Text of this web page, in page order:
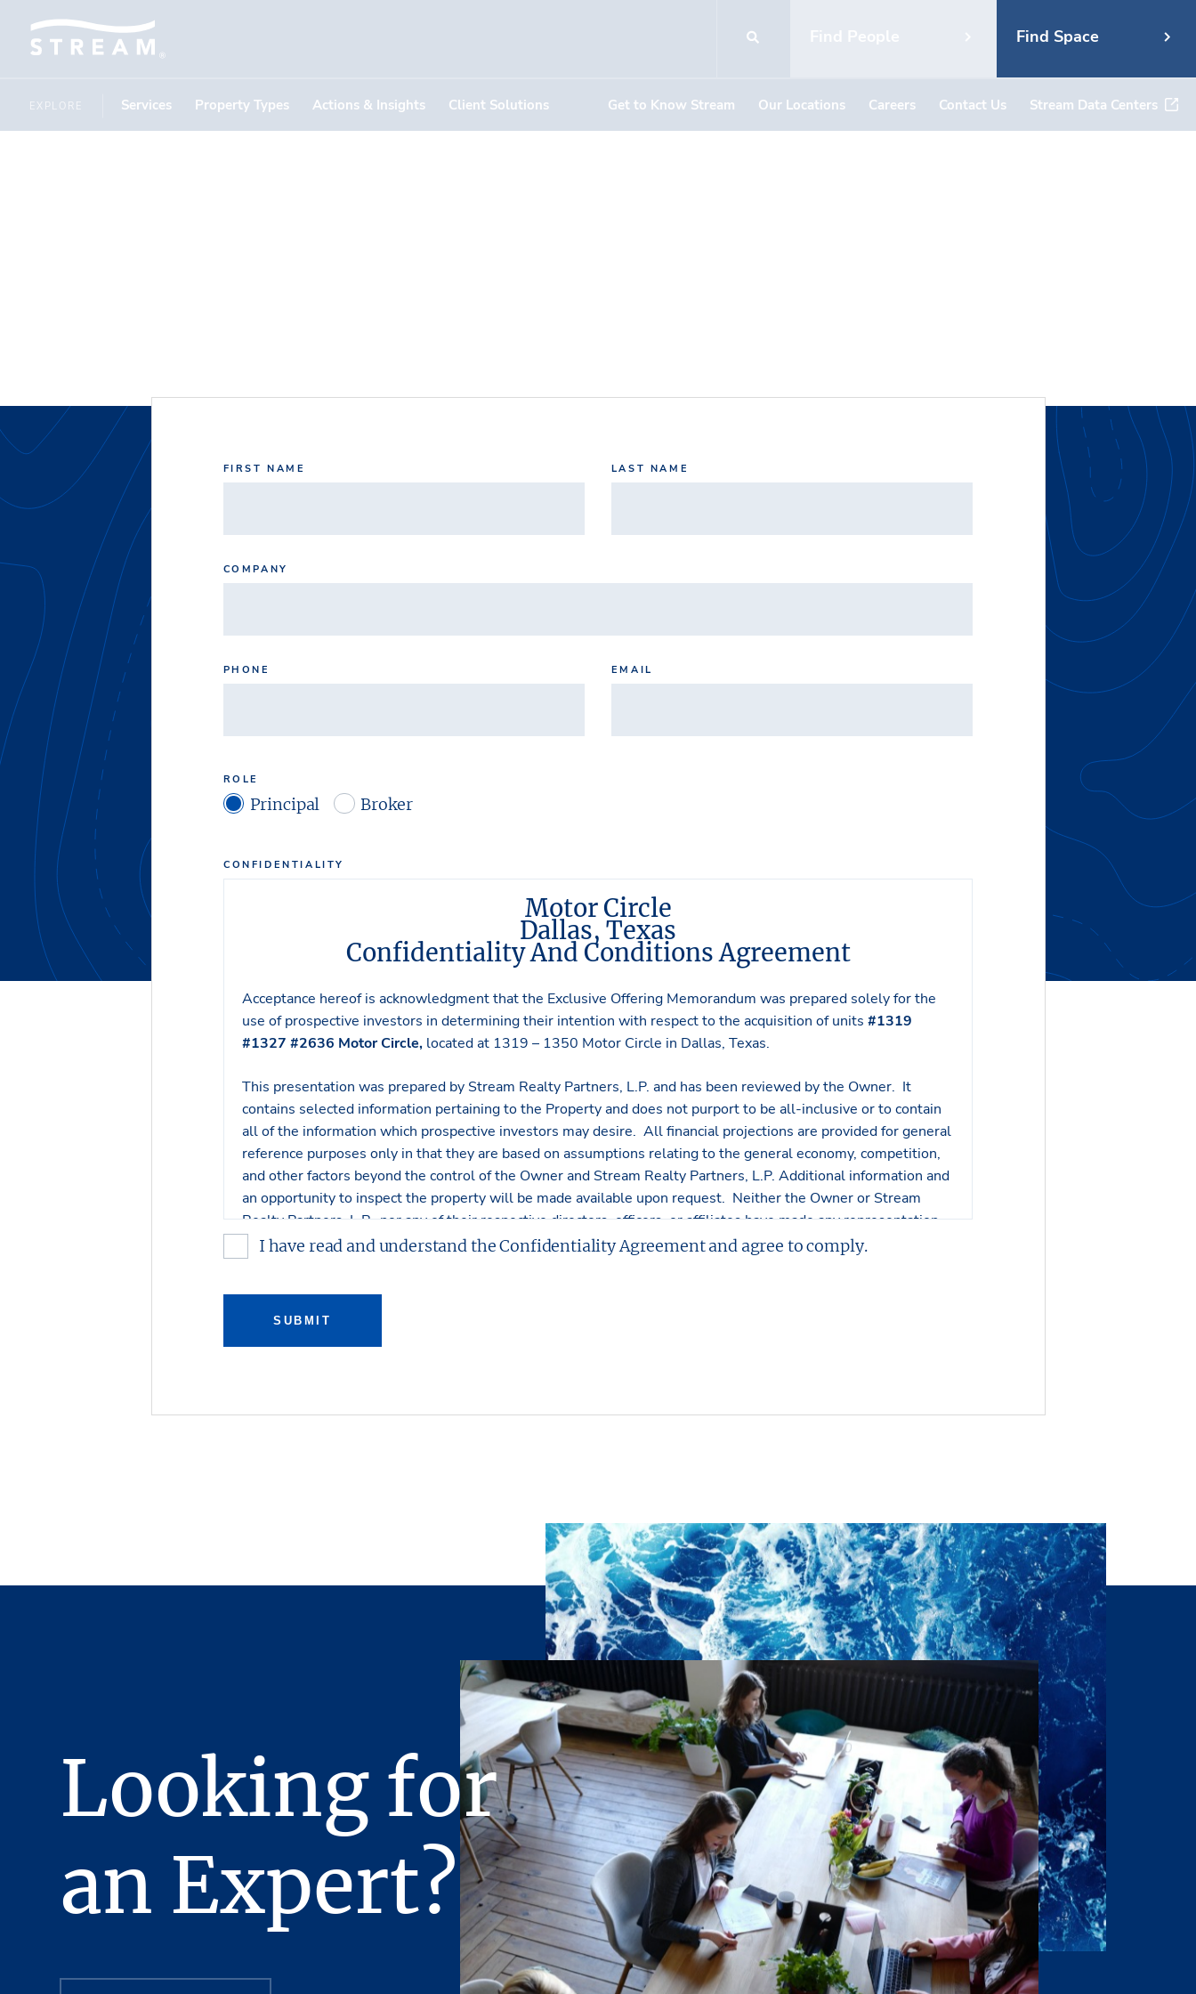
Find Space
EXPLORE Services Property Types Actions & Insights Client Solutions Get to Know Stream Our Locations Careers Contact Us Stream Data Centers
FIRST NAME LAST NAME
COMPANY
PHONE EMAIL
ROLE
Principal Broker
CONFIDENTIALITY
Motor Circle
Dallas, Texas
Confidentiality And Conditions Agreement
Acceptance hereof is acknowledgment that the Exclusive Offering Memorandum was prepared solely for the
use of prospective investors in determining their intention with respect to the acquisition of units #1319
#1327 #2636 Motor Circle, located at 1319 – 1350 Motor Circle in Dallas, Texas.
This presentation was prepared by Stream Realty Partners, L.P. and has been reviewed by the Owner. It
contains selected information pertaining to the Property and does not purport to be all-inclusive or to contain
all of the information which prospective investors may desire. All financial projections are provided for general
reference purposes only in that they are based on assumptions relating to the general economy, competition,
and other factors beyond the control of the Owner and Stream Realty Partners, L.P. Additional information and
an opportunity to inspect the property will be made available upon request. Neither the Owner or Stream
Realty Partners, L.P., nor any of their respective directors, officers, or affiliates have made any representation
or warranty, expressed or implied, as to the accuracy or completeness of the Presentation or any of its
contents. No legal commitment or obligations shall arise by reason of this Presentation or its contents.
property. Stream Realty Partners, L.P. has made no survey of the property and assumes no responsibility in
connection with such matters.
review with regard to the physical and mechanical integrity of the Property performed, and no representations
The Owner expressly reserves the right, at its discretion, to reject any or all expressions of interest or offers to
purchase the Property and/or to terminate discussions with any entity at any time with or without notice. The
Owner shall have no legal commitment or obligation to any entity reviewing the Presentation or making an
offer to purchase the Property unless and until written agreement(s) for the purchase of the Property have
been fully executed, delivered, and approved by the principals of the Owner and any conditions to the Owner’s
obligations thereunder have been satisfied or waived.
This Presentation has been prepared for limited distribution on a confidential basis. To respect this desire for
confidentiality, the recipient agrees that the Presentation and its contents are of a confidential nature, that the
recipient will hold and treat it in the strictest confidence, and that the recipient will not disclose this
Presentation or any of its contents to any other entity without the prior written authorization of the Owner and
Stream Realty Partners, L.P., nor will the recipient use the Presentation or any of its contents in any fashion or
manner detrimental to the interest of the Owner, its affiliates, or Stream Realty Partners, L.P.
In the Presentation, certain documents are described in summary form. The summaries do not purport to be
complete nor, necessarily, accurate descriptions of the full agreements involved. The purchaser is expected to
review independently all such documents.
All Offering Material concerning the Property furnished to the recipient will be used solely for the purpose of
evaluating a possible purchase of the Property. Therefore, the recipient agrees to keep all Offering Material
strictly confidential, provided, however, that any of such Offering Material may be disclosed to directors,
I have read and understand the Confidentiality Agreement and agree to comply.
SUBMIT
Looking for
an Expert?